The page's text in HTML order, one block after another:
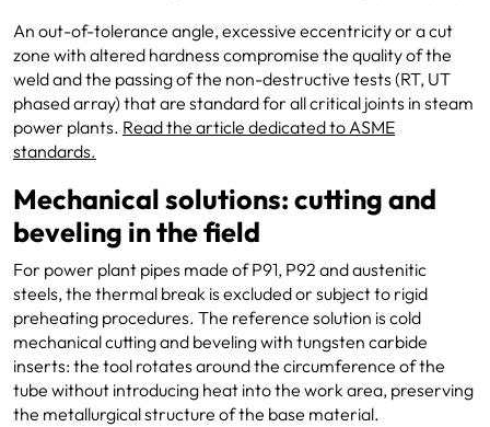
An out-of-tolerance angle, excessive eccentricity or a cut
zone with altered hardness compromise the quality of the
weld and the passing of the non-destructive tests (RT, UT
phased array) that are standard for all critical joints in steam
power plants. Read the article dedicated to ASME
standards.
Mechanical solutions: cutting and
beveling in the field
For power plant pipes made of P91, P92 and austenitic
steels, the thermal break is excluded or subject to rigid
preheating procedures. The reference solution is cold
mechanical cutting and beveling with tungsten carbide
inserts: the tool rotates around the circumference of the
tube without introducing heat into the work area, preserving
the metallurgical structure of the base material.